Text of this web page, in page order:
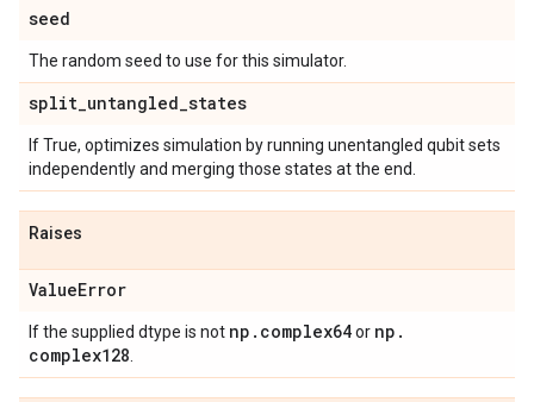
seed
The random seed to use for this simulator.
split_untangled_states
If True, optimizes simulation by running unentangled qubit sets
independently and merging those states at the end.
Raises
ValueError
If the supplied dtype is not np . complex64or np .
complex128